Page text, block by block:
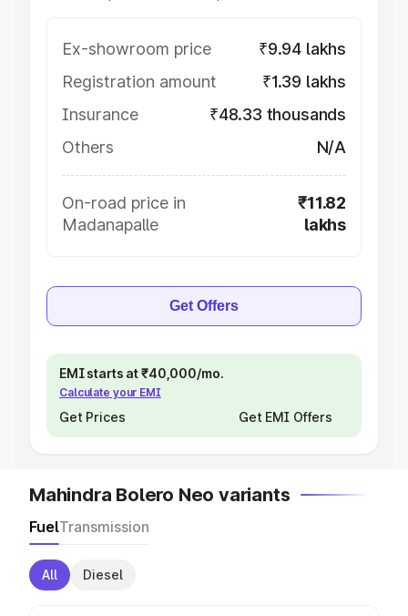
Ex-showroom price
₹9.94 lakhs
Registration amount
₹1.39 lakhs
Insurance
₹48.33 thousands
Others
N/A
On-road price in
Madanapalle
₹11.82
lakhs
Get Offers
EMI starts at ₹40,000/mo.
Calculate your EMI
Get Prices Get EMI Offers
Mahindra Bolero Neo variants
FuelTransmission
All Diesel